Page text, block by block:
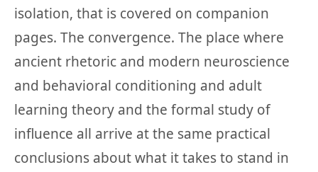
isolation, that is covered on companion
pages. The convergence. The place where
ancient rhetoric and modern neuroscience
and behavioral conditioning and adult
learning theory and the formal study of
influence all arrive at the same practical
conclusions about what it takes to stand in